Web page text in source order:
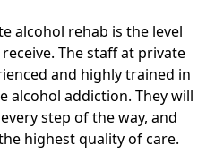
alcohol rehab is the level
The staff at private
and highly trained in
alcohol addiction. They will
step of the way, and
highest quality of care.